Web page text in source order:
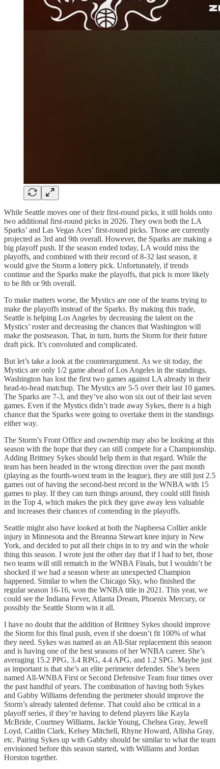
While Seattle moves one of their first-round picks, it still holds onto
two additional first-round picks in 2026. They own both the LA
Sparks’ and Las Vegas Aces’ first-round picks. Those are currently
projected as 3rd and 9th overall. However, the Sparks are making a
big playoff push. If the season ended today, LA would miss the
playoffs, and combined with their record of 8-32 last season, it
would give the Storm a lottery pick. Unfortunately, if trends
continue and the Sparks make the playoffs, that pick is more likely
to be 8th or 9th overall.
To make matters worse, the Mystics are one of the teams trying to
make the playoffs instead of the Sparks. By making this trade,
Seattle is helping Los Angeles by decreasing the talent on the
Mystics’ roster and decreasing the chances that Washington will
make the postseason. That, in turn, hurts the Storm for their future
draft pick. It’s convoluted and complicated.
But let’s take a look at the counterargument. As we sit today, the
Mystics are only 1/2 game ahead of Los Angeles in the standings.
Washington has lost the first two games against LA already in their
head-to-head matchup. The Mystics are 5-5 over their last 10 games.
The Sparks are 7-3, and they’ve also won six out of their last seven
games. Even if the Mystics didn’t trade away Sykes, there is a high
chance that the Sparks were going to overtake them in the standings
either way.
The Storm’s Front Office and ownership may also be looking at this
season with the hope that they can still compete for a Championship.
Adding Brittney Sykes should help them in that regard. While the
team has been headed in the wrong direction over the past month
(playing as the fourth-worst team in the league), they are still just 2.5
games out of having the second-best record in the WNBA with 15
games to play. If they can turn things around, they could still finish
in the Top 4, which makes the pick they gave away less valuable
and increases their chances of contending in the playoffs.
Seattle might also have looked at both the Napheesa Collier ankle
injury in Minnesota and the Breanna Stewart knee injury in New
York, and decided to put all their chips in to try and win the whole
thing this season. I wrote just the other day that if I had to bet, those
two teams will still rematch in the WNBA Finals, but I wouldn’t be
shocked if we had a season where an unexpected Champion
happened. Similar to when the Chicago Sky, who finished the
regular season 16-16, won the WNBA title in 2021. This year, we
could see the Indiana Fever, Atlanta Dream, Phoenix Mercury, or
possibly the Seattle Storm win it all.
I have no doubt that the addition of Brittney Sykes should improve
the Storm for this final push, even if she doesn’t fit 100% of what
they need. Sykes was named as an All-Star replacement this season
and is having one of the best seasons of her WNBA career. She’s
averaging 15.2 PPG, 3.4 RPG, 4.4 APG, and 1.2 SPG. Maybe just
as important is that she’s an elite perimeter defender. She’s been
named All-WNBA First or Second Defensive Team four times over
the past handful of years. The combination of having both Sykes
and Gabby Williams defending the perimeter should improve the
Storm’s already talented defense. That could also be critical in a
playoff series, if they’re having to defend players like Kayla
McBride, Courtney Williams, Jackie Young, Chelsea Gray, Jewell
Loyd, Caitlin Clark, Kelsey Mitchell, Rhyne Howard, Allisha Gray,
etc. Pairing Sykes up with Gabby should be similar to what the team
envisioned before this season started, with Williams and Jordan
Horston together.